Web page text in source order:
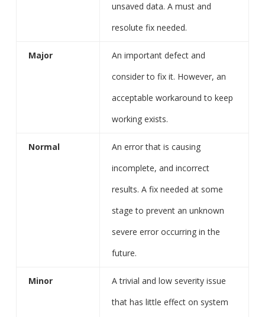
unsaved data. A must and
resolute fix needed.
Major
An important defect and
consider to fix it. However, an
acceptable workaround to keep
working exists.
Normal
An error that is causing
incomplete, and incorrect
results. A fix needed at some
stage to prevent an unknown
severe error occurring in the
future.
Minor
A trivial and low severity issue
that has little effect on system